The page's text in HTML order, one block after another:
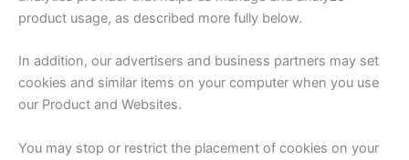
product usage, as described more fully below.
In addition, our advertisers and business partners may set
cookies and similar items on your computer when you use
our Product and Websites.
You may stop or restrict the placement of cookies on your